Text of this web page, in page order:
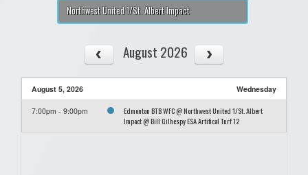
Northwest United 1/St. Albert Impact
August 2026
August 5, 2026 Wednesday
7:00pm - 9:00pm
Edmonton BTB WFC @ Northwest United 1/St. Albert
Impact @ Bill Gilhespy ESA Artifical Turf 12